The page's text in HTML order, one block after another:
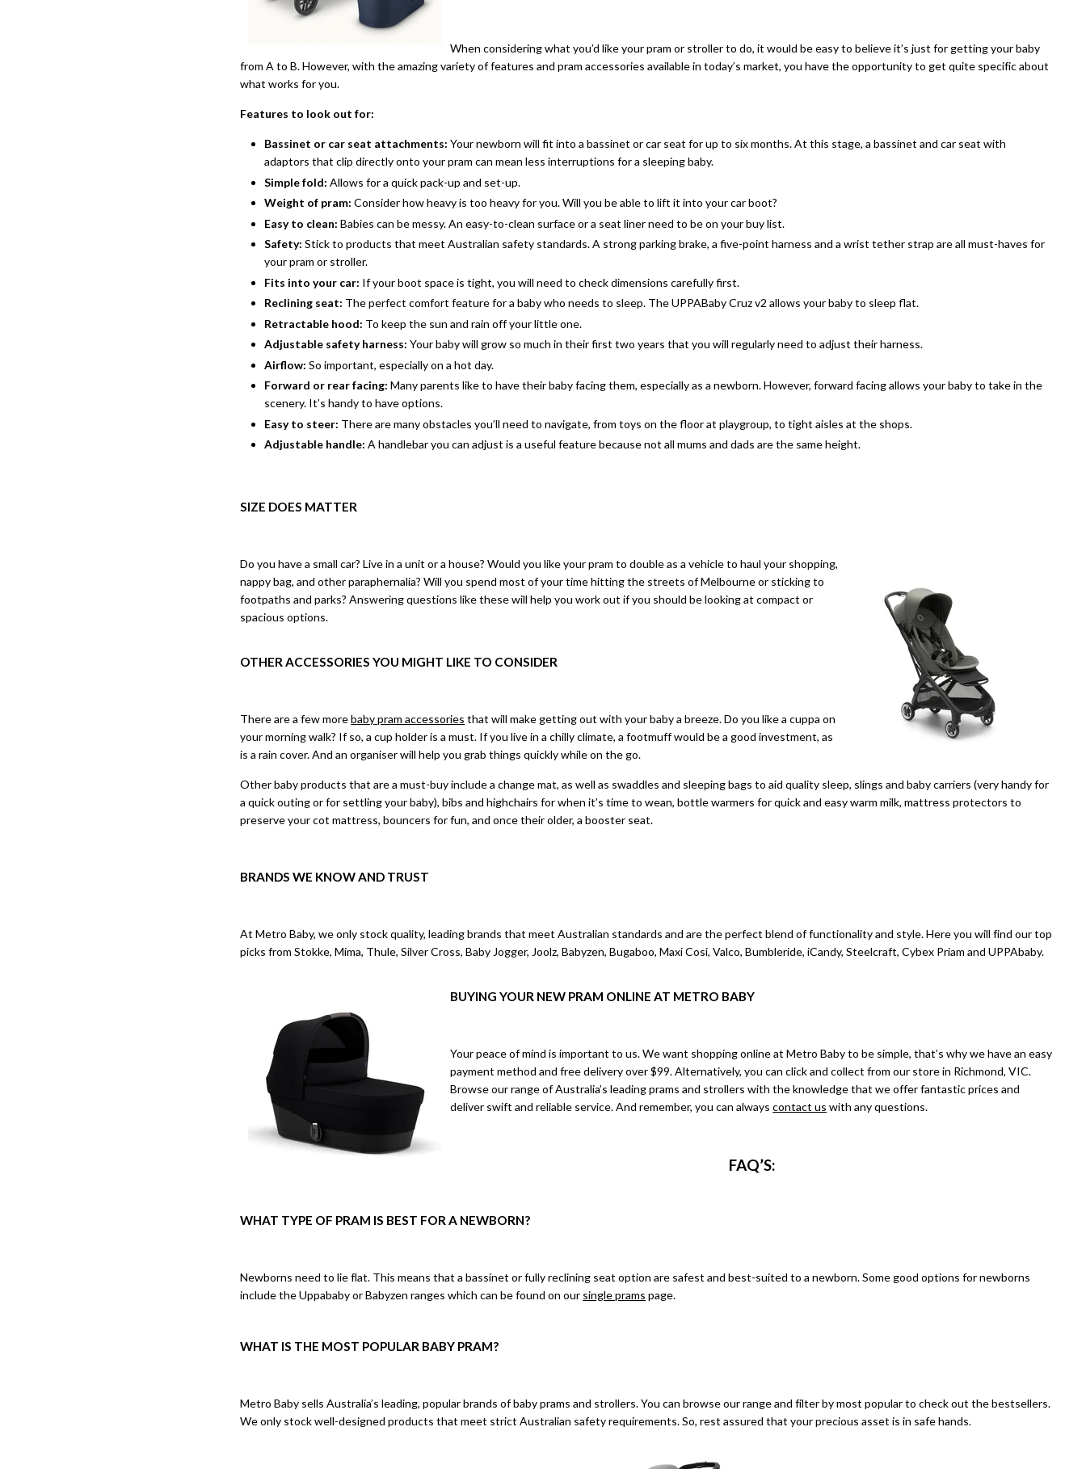
When considering what you’d like your pram or stroller to do, it would be easy to believe it’s just for getting your baby
from A to B. However, with the amazing variety of features and pram accessories available in today’s market, you have the opportunity to get quite specific about
what works for you.
Features to look out for:
Bassinet or car seat attachments: Your newborn will fit into a bassinet or car seat for up to six months. At this stage, a bassinet and car seat with
adaptors that clip directly onto your pram can mean less interruptions for a sleeping baby.
Simple fold: Allows for a quick pack-up and set-up.
Weight of pram:Consider how heavy is too heavy for you. Will you be able to lift it into your car boot?
Easy to clean: Babies can be messy. An easy-to-clean surface or a seat liner need to be on your buy list.
Safety:Stick to products that meet Australian safety standards. A strong parking brake, a five-point harness and a wrist tether strap are all must-haves for
your pram or stroller.
Fits into your car: If your boot space is tight, you will need to check dimensions carefully first.
Reclining seat: The perfect comfort feature for a baby who needs to sleep. The UPPABaby Cruz v2 allows your baby to sleep flat.
Retractable hood: To keep the sun and rain off your little one.
Adjustable safety harness:Your baby will grow so much in their first two years that you will regularly need to adjust their harness.
Airflow: So important, especially on a hot day.
Forward or rear facing:Many parents like to have their baby facing them, especially as a newborn. However, forward facing allows your baby to take in the
scenery. It’s handy to have options.
Easy to steer: There are many obstacles you’ll need to navigate, from toys on the floor at playgroup, to tight aisles at the shops.
Adjustable handle:A handlebar you can adjust is a useful feature because not all mums and dads are the same height.
SIZE DOES MATTER
Do you have a small car? Live in a unit or a house? Would you like your pram to double as a vehicle to haul your shopping,
nappy bag, and other paraphernalia? Will you spend most of your time hitting the streets of Melbourne or sticking to
footpaths and parks? Answering questions like these will help you work out if you should be looking at compact or
spacious options.
OTHER ACCESSORIES YOU MIGHT LIKE TO CONSIDER
There are a few morebaby pram accessories that will make getting out with your baby a breeze. Do you like a cuppa on
your morning walk? If so, a cup holder is a must. If you live in a chilly climate, a footmuff would be a good investment, as
is a rain cover. And an organiser will help you grab things quickly while on the go.
Other baby products that are a must-buy include a change mat, as well as swaddles and sleeping bags to aid quality sleep, slings and baby carriers (very handy for
a quick outing or for settling your baby), bibs and highchairs for when it’s time to wean, bottle warmers for quick and easy warm milk, mattress protectors to
preserve your cot mattress, bouncers for fun, and once their older, a booster seat.
BRANDS WE KNOW AND TRUST
At Metro Baby, we only stock quality, leading brands that meet Australian standards and are the perfect blend of functionality and style. Here you will find our top
picks from Stokke, Mima, Thule, Silver Cross, Baby Jogger, Joolz, Babyzen, Bugaboo, Maxi Cosi, Valco, Bumbleride, iCandy, Steelcraft, Cybex Priam and UPPAbaby.
BUYING YOUR NEW PRAM ONLINE AT METRO BABY
Your peace of mind is important to us. We want shopping online at Metro Baby to be simple, that’s why we have an easy
payment method and free delivery over $99. Alternatively, you can click and collect from our store in Richmond, VIC.
Browse our range of Australia’s leading prams and strollers with the knowledge that we offer fantastic prices and
deliver swift and reliable service. And remember, you can alwayscontact us with any questions.
FAQ’S:
WHAT TYPE OF PRAM IS BEST FOR A NEWBORN?
Newborns need to lie flat. This means that a bassinet or fully reclining seat option are safest and best-suited to a newborn. Some good options for newborns
include the Uppababy or Babyzen ranges which can be found on our single prams page.
WHAT IS THE MOST POPULAR BABY PRAM?
Metro Baby sells Australia’s leading, popular brands of baby prams and strollers. You canbrowse our rangeand filter by most popular to check out the bestsellers.
We only stock well-designed products that meet strict Australian safety requirements. So, rest assured that your precious asset is in safe hands.